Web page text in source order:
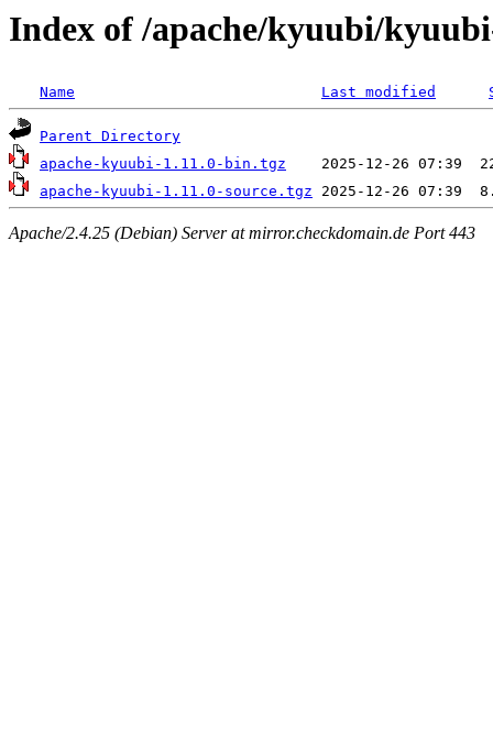
Index of /apache/kyuubi/
Name Last modified
Parent Directory
apache-kyuubi-1.11.0-bin.tgz
apache-kyuubi-1.11.0-source.tgz
Apache/2.4.25 (Debian) Server at mirror.checkdomain.de Port 443